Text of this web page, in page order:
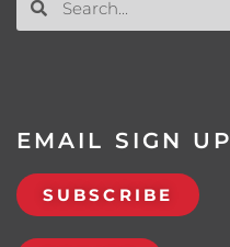
EMAIL SIGN UP
SUBSCRIBE